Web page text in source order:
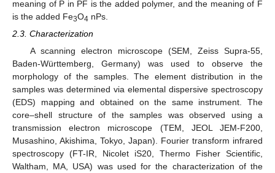
meaning of P in PF is the added polymer, and the meaning of F
is the added Fe3O4 nPs.
2.3. Characterization
A scanning electron microscope (SEM, Zeiss Supra-55,
Baden-Württemberg, Germany) was used to observe the
morphology of the samples. The element distribution in the
samples was determined via elemental dispersive spectroscopy
(EDS) mapping and obtained on the same instrument. The
core–shell structure of the samples was observed using a
transmission electron microscope (TEM, JEOL JEM-F200,
Musashino, Akishima, Tokyo, Japan). Fourier transform infrared
spectroscopy (FT-IR, Nicolet iS20, Thermo Fisher Scientific,
Waltham, MA, USA) was used for the characterization of the